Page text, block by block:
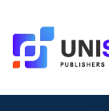
content